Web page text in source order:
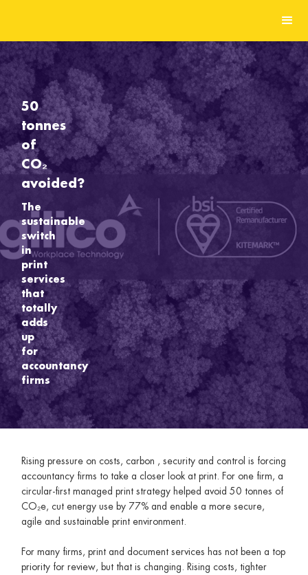
50
tonnes
of
CO₂
avoided?
The
sustainable
switch
in
print
services
that
totally
adds
up
for
accountancy
firms
Rising pressure on costs, carbon , security and control is forcing
accountancy firms to take a closer look at print. For one firm, a
circular-first managed print strategy helped avoid 50 tonnes of
CO₂e, cut energy use by 77% and enable a more secure,
agile and sustainable print environment.
For many firms, print and document services has not been a top
priority for review, but that is changing. Rising costs, tighter